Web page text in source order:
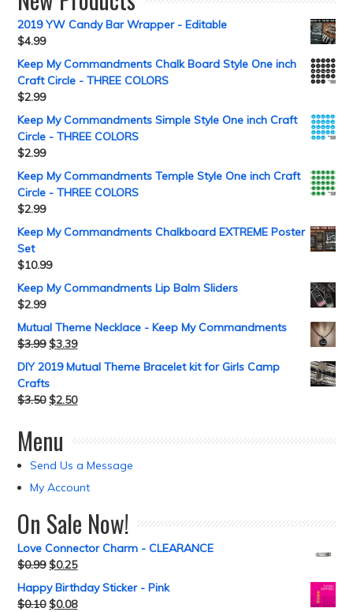
2019 YW Candy Bar Wrapper - Editable
$4.99
Keep My Commandments Chalk Board Style One inch
Craft Circle - THREE COLORS
$2.99
Keep My Commandments Simple Style One inch Craft
Circle - THREE COLORS
$2.99
Keep My Commandments Temple Style One inch Craft
Circle - THREE COLORS
$2.99
Keep My Commandments Chalkboard EXTREME Poster
Set
$10.99
Keep My Commandments Lip Balm Sliders
$2.99
Mutual Theme Necklace - Keep My Commandments
$3.99 $3.39
DIY 2019 Mutual Theme Bracelet kit for Girls Camp
Crafts
$3.50 $2.50
Menu
Send Us a Message
My Account
On Sale Now!
Love Connector Charm - CLEARANCE
$0.99 $0.25
Happy Birthday Sticker - Pink
$0.10 $0.08